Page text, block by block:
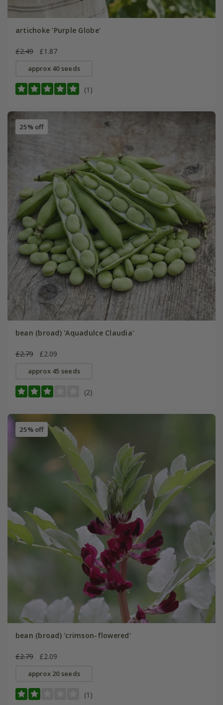
artichoke 'Purple Globe'
£2.49 £1.87
approx 40 seeds
(1)
25% off
bean (broad) 'Aquadulce Claudia'
£2.79 £2.09
approx 45 seeds
(2)
25% off
bean (broad) 'crimson-flowered'
£2.79 £2.09
approx 20 seeds
(1)